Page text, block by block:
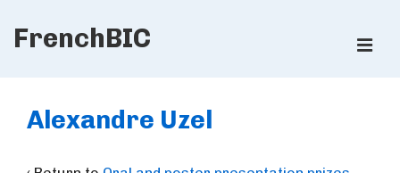
Skip
Content
FrenchBIC
Navigation
Alexandre Uzel